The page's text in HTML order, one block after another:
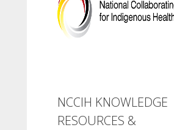
NCCIH KNOWLEDGE
RESOURCES &